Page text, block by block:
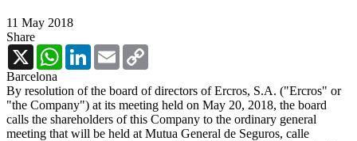
11 May 2018
Share
X
WhatsAppLinkedInEmail
Barcelona
By resolution of the board of directors of Ercros, S.A. ("Ercros" or
"the Company") at its meeting held on May 20, 2018, the board
calls the shareholders of this Company to the ordinary general
meeting that will be held at Mutua General de Seguros, calle